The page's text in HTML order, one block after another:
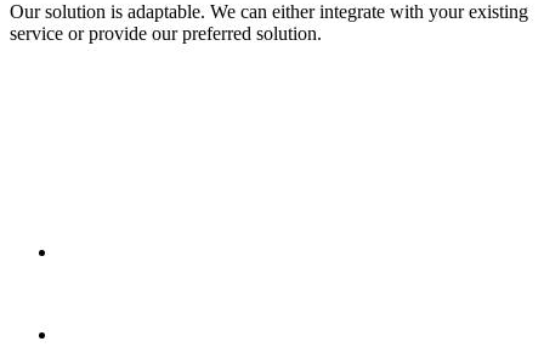
Our solution is adaptable. We can either integrate with your existing
service or provide our preferred solution.